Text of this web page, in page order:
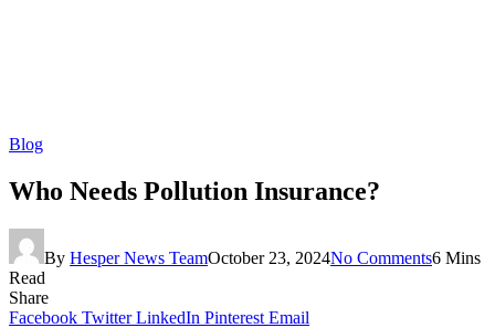
Blog
Who Needs Pollution Insurance?
By Hesper News TeamOctober 23, 2024No Comments6 Mins
Read
Share
Facebook Twitter LinkedIn Pinterest Email